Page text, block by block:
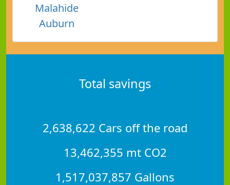
Malahide
Auburn
Total savings
2,638,622 Cars off the road
13,462,355 mt CO2
1,517,037,857 Gallons